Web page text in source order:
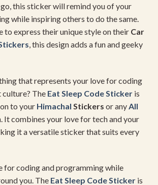
this sticker will remind you of your
while inspiring others to do the same.
to express their unique style on their Car
, this design adds a fun and geeky
that represents your love for coding
culture? The Eat Sleep Code Sticker is
to your Himachal Stickers or any All
It combines your love for tech and your
it a versatile sticker that suits every
for coding and programming while
you. The Eat Sleep Code Sticker is